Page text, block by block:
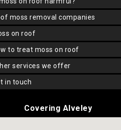
moss removal companies
on roof
to treat moss on roof
services we offer
in touch
Covering Alveley